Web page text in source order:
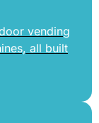
vending
all built